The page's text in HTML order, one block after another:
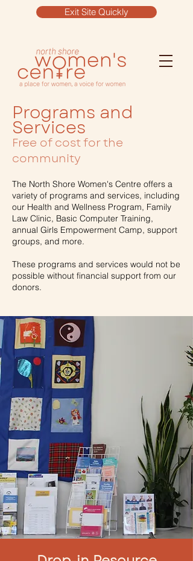
Exit Site Quickly
Programs and
Services
Free of cost for the
community
The North Shore Women's Centre offers a
variety of programs and services, including
our Health and Wellness Program, Family
Law Clinic, Basic Computer Training,
annual Girls Empowerment Camp, support
groups, and more.
These programs and services would not be
possible without financial support from our
donors.